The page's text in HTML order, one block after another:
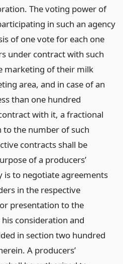
The voting power of
in such an agency
of one vote for each one
under contract with such
marketing of their milk
area, and in case of an
than one hundred
with it, a fractional
the number of such
contracts shall be
of a producers’
is to negotiate agreements
in the respective
presentation to the
consideration and
in section two hundred
A producers’